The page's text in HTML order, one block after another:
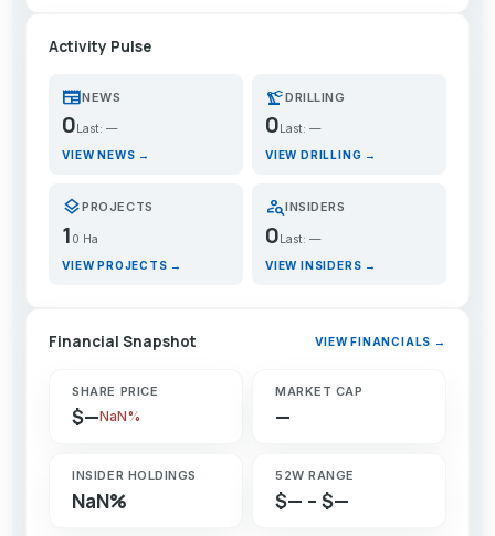
Activity Pulse
newspaperNEWS
0 Last: —
VIEW NEWS →
precision_manufacturingDRILLING
0 Last: —
VIEW DRILLING →
layersPROJECTS
1 0 Ha
VIEW PROJECTS →
person_searchINSIDERS
0Last: —
VIEW INSIDERS →
Financial Snapshot VIEW FINANCIALS →
SHARE PRICE
$—NaN%
MARKET CAP
—
INSIDER HOLDINGS
NaN%
52W RANGE
$— – $—